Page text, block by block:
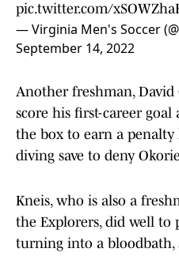
pic.twitter.com/
— Virginia Men's Soccer
September 14, 2022
Another freshman, David
score his first-career goal
the box to earn a penalty
diving save to deny
Kneis, who is also a
the Explorers, did well
turning into a bloodbath,